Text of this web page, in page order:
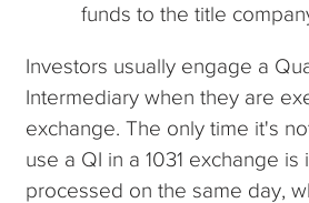
funds to the title
Investors usually engage a
Intermediary when they are
exchange. The only time it's
use a QI in a 1031 exchange is
processed on the same day,